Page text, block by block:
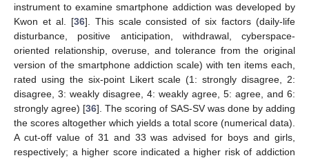
instrument to examine smartphone addiction was developed by
Kwon et al. [36]. This scale consisted of six factors (daily-life
disturbance, positive anticipation, withdrawal, cyberspace-
oriented relationship, overuse, and tolerance from the original
version of the smartphone addiction scale) with ten items each,
rated using the six-point Likert scale (1: strongly disagree, 2:
disagree, 3: weakly disagree, 4: weakly agree, 5: agree, and 6:
strongly agree) [36]. The scoring of SAS-SV was done by adding
the scores altogether which yields a total score (numerical data).
A cut-off value of 31 and 33 was advised for boys and girls,
respectively; a higher score indicated a higher risk of addiction